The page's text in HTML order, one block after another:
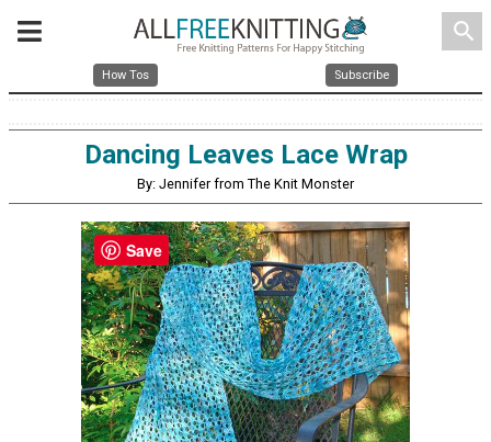
search
How Tos Subscribe
Dancing Leaves Lace Wrap
By: Jennifer from The Knit Monster
Save